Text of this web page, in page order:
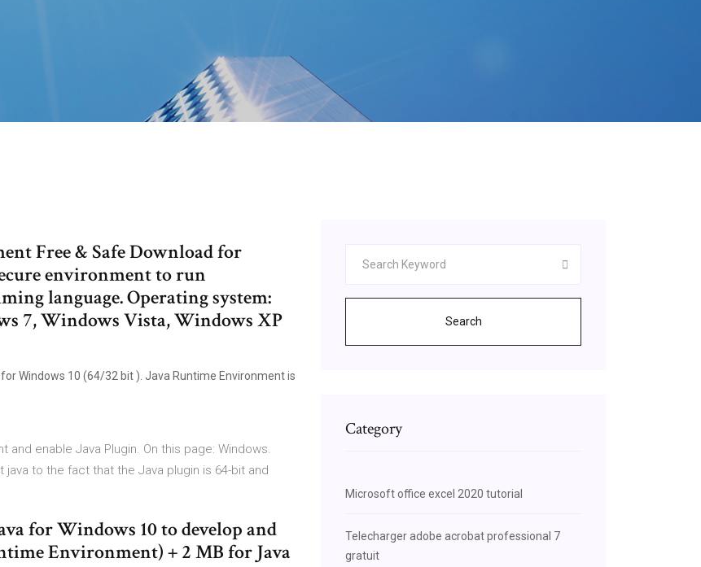
Free & Safe Download for
environment to run
language. Operating system:
7, Windows Vista, Windows XP
Windows 10 (64/32 bit ). Java Runtime Environment is
and enable Java Plugin. On this page: Windows.
java to the fact that the Java plugin is 64-bit and
for Windows 10 to develop and
Environment) + 2 MB for Java
Search
Category
Microsoft office excel 2020 tutorial
Telecharger adobe acrobat professional 7
gratuit